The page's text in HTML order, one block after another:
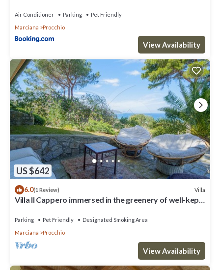
Air Conditioner Parking
Pet Friendly
Marciana
Procchio
View Availability
US $642
6.0(1 Review) Villa
Villa Il Cappero immersed in the greenery of well-kept
Parking Pet Friendly
Designated Smoking Area
Marciana
Procchio
View Availability